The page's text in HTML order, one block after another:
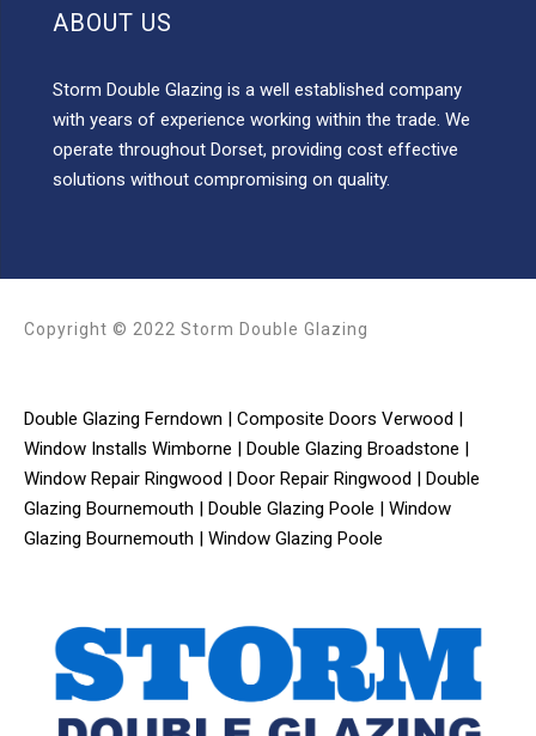
ABOUT US
Storm Double Glazing is a well established company
with years of experience working within the trade. We
operate throughout Dorset, providing cost effective
solutions without compromising on quality.
Copyright © 2022 Storm Double Glazing
Double Glazing Ferndown | Composite Doors Verwood |
Window Installs Wimborne | Double Glazing Broadstone |
Window Repair Ringwood | Door Repair Ringwood | Double
Glazing Bournemouth | Double Glazing Poole | Window
Glazing Bournemouth | Window Glazing Poole